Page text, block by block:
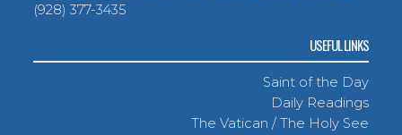
(928) 377-3435
USEFUL LINKS
Saint of the Day
Daily Readings
The Vatican / The Holy See